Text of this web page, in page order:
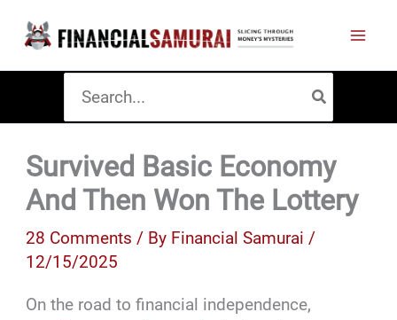
content
for:
Survived Basic Economy
And Then Won The Lottery
28 Comments / By Financial Samurai /
12/15/2025
On the road to financial independence,